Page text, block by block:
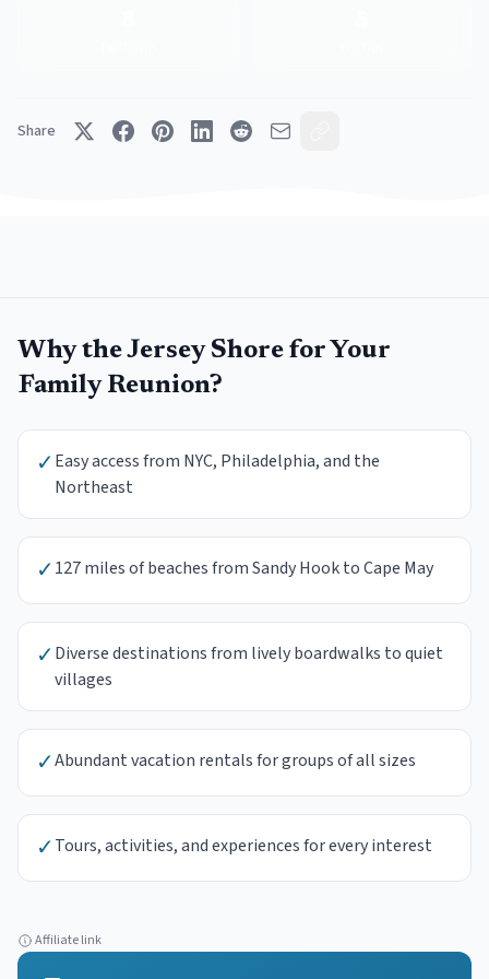
Share
Why the Jersey Shore for Your
Family Reunion?
✓Easy access from NYC, Philadelphia, and the
Northeast
✓127 miles of beaches from Sandy Hook to Cape May
✓Diverse destinations from lively boardwalks to quiet
villages
✓Abundant vacation rentals for groups of all sizes
✓Tours, activities, and experiences for every interest
Affiliate link